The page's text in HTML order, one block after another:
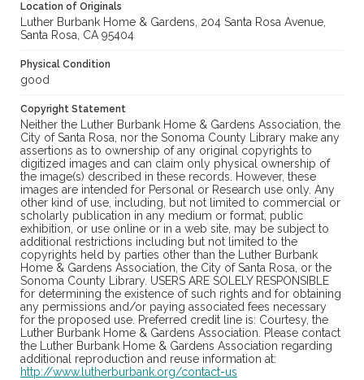
Location of Originals
Luther Burbank Home & Gardens, 204 Santa Rosa Avenue,
Santa Rosa, CA 95404
Physical Condition
good
Copyright Statement
Neither the Luther Burbank Home & Gardens Association, the
City of Santa Rosa, nor the Sonoma County Library make any
assertions as to ownership of any original copyrights to
digitized images and can claim only physical ownership of
the image(s) described in these records. However, these
images are intended for Personal or Research use only. Any
other kind of use, including, but not limited to commercial or
scholarly publication in any medium or format, public
exhibition, or use online or in a web site, may be subject to
additional restrictions including but not limited to the
copyrights held by parties other than the Luther Burbank
Home & Gardens Association, the City of Santa Rosa, or the
Sonoma County Library. USERS ARE SOLELY RESPONSIBLE
for determining the existence of such rights and for obtaining
any permissions and/or paying associated fees necessary
for the proposed use. Preferred credit line is: Courtesy, the
Luther Burbank Home & Gardens Association. Please contact
the Luther Burbank Home & Gardens Association regarding
additional reproduction and reuse information at:
http://www.lutherburbank.org/contact-us